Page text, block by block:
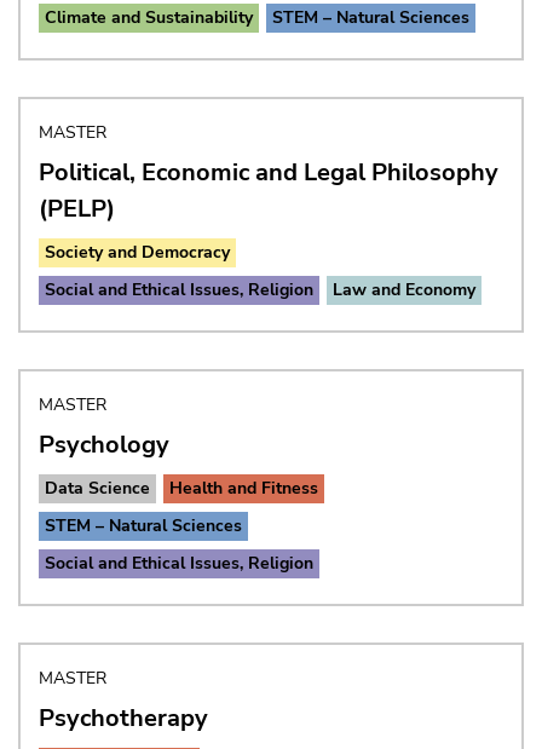
Climate and Sustainability STEM – Natural Sciences
MASTER
Political, Economic and Legal Philosophy
(PELP)
Society and Democracy
Social and Ethical Issues, Religion
Law and Economy
MASTER
Psychology
Data Science
Health and Fitness
STEM – Natural Sciences
Social and Ethical Issues, Religion
MASTER
Psychotherapy